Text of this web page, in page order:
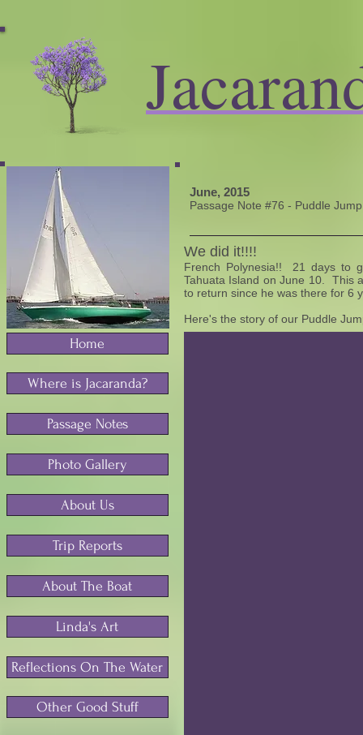
June, 2015
Passage Note #76 - Puddle
We did it!!!!
French Polynesia!! 21 days to
Tahuata Island on June 10. This
to return since he was there for 6
Here's the story of our Puddle
Home
Where is Jacaranda?
Passage Notes
Photo Gallery
About Us
Trip Reports
About The Boat
Linda's Art
Reflections On The Water
Other Good Stuff